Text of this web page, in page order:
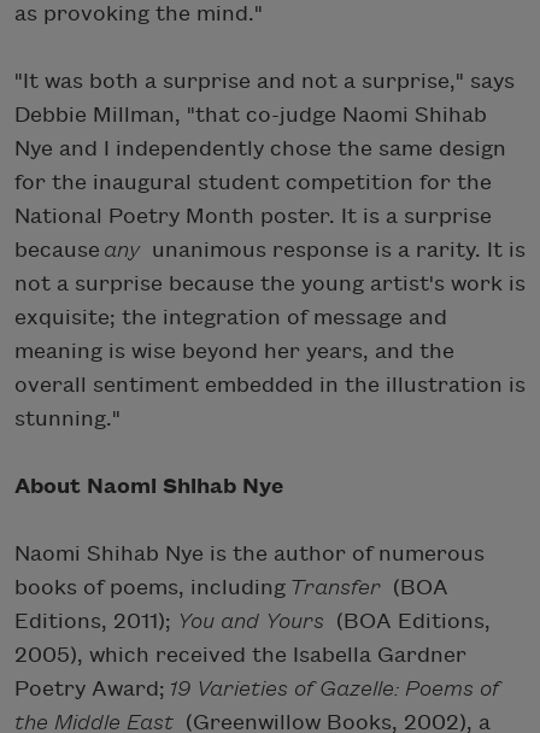
as provoking the mind."
"It was both a surprise and not a surprise," says
Debbie Millman, "that co-judge Naomi Shihab
Nye and I independently chose the same design
for the inaugural student competition for the
National Poetry Month poster. It is a surprise
because any unanimous response is a rarity. It is
not a surprise because the young artist's work is
exquisite; the integration of message and
meaning is wise beyond her years, and the
overall sentiment embedded in the illustration is
stunning."
About Naomi Shihab Nye
Naomi Shihab Nye is the author of numerous
books of poems, including Transfer (BOA
Editions, 2011); You and Yours (BOA Editions,
2005), which received the Isabella Gardner
Poetry Award; 19 Varieties of Gazelle: Poems of
the Middle East (Greenwillow Books, 2002), a